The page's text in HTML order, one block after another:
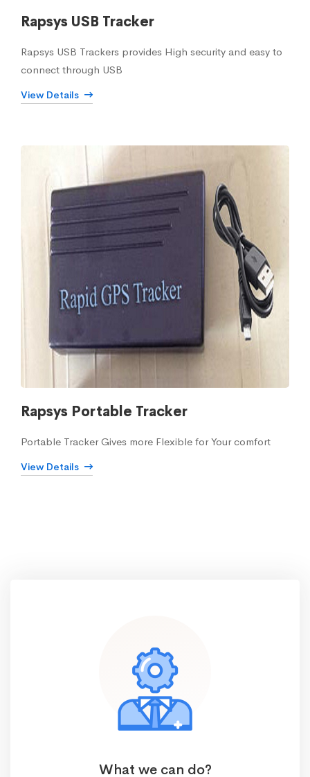
Rapsys USB Tracker
Rapsys USB Trackers provides High security and easy to
connect through USB
View Details
Rapsys Portable Tracker
Portable Tracker Gives more Flexible for Your comfort
View Details
What we can do?